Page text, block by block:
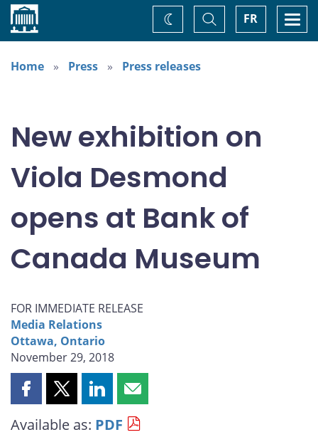
Home FR
Toggle
Search
Change
theme
Home
Press Press releases
New exhibition on
Viola Desmond
opens at Bank of
Canada Museum
FOR IMMEDIATE RELEASE
Media Relations
Ottawa, Ontario
November 29, 2018
Share
page
Share
page
Share
page
Share
page
Available as: PDF